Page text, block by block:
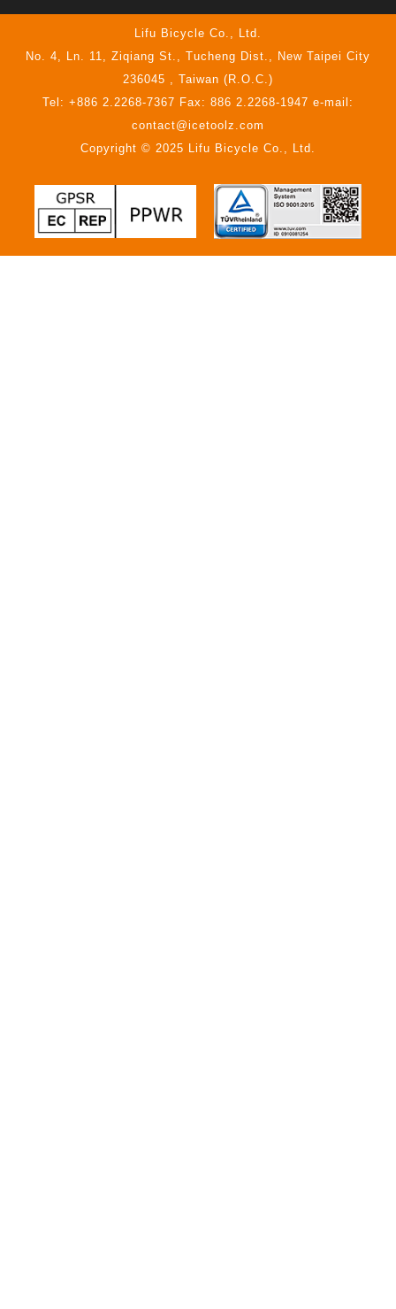
Lifu Bicycle Co., Ltd.
No. 4, Ln. 11, Ziqiang St., Tucheng Dist., New Taipei City
236045 , Taiwan (R.O.C.)
Tel: +886 2.2268-7367 Fax: 886 2.2268-1947 e-mail:
contact@icetoolz.com
Copyright © 2025 Lifu Bicycle Co., Ltd.